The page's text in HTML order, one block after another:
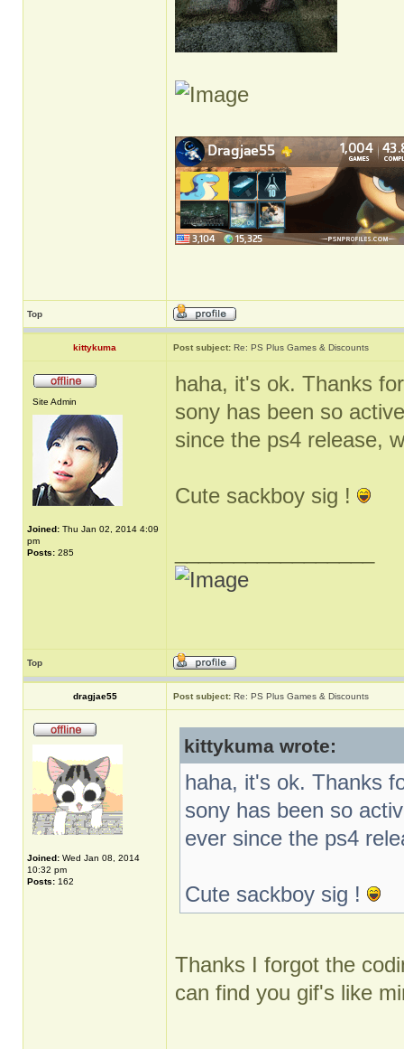
Top
kittykuma Post subject: Re: PS Plus Games & Discounts
Site Admin
Joined: Thu Jan 02, 2014 4:09
pm
Posts: 285
haha, it's ok. Thanks
sony has been so
since the ps4 release,
Cute sackboy sig !
Top
dragjae55 Post subject: Re: PS Plus Games & Discounts
Joined: Wed Jan 08, 2014
10:32 pm
Posts: 162
kittykuma wrote:
haha, it's ok. Thanks
sony has been so
ever since the ps4
Cute sackboy sig !
Thanks I forgot the
can find you gif's like